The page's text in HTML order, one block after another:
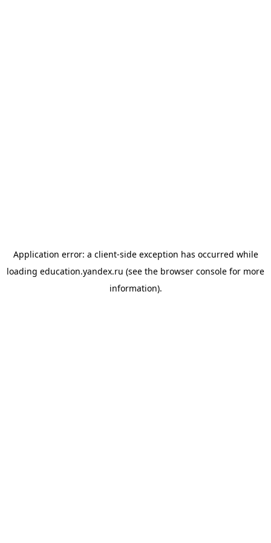
Application error: a client-side exception has occurred while
loading education.yandex.ru (see the browser console for more
information).